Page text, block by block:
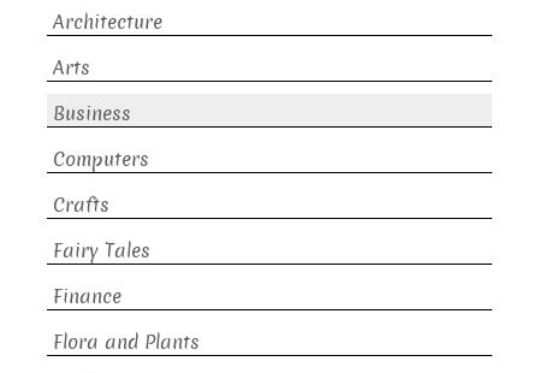
Architecture
Arts
Business
Computers
Crafts
Fairy Tales
Finance
Flora and Plants